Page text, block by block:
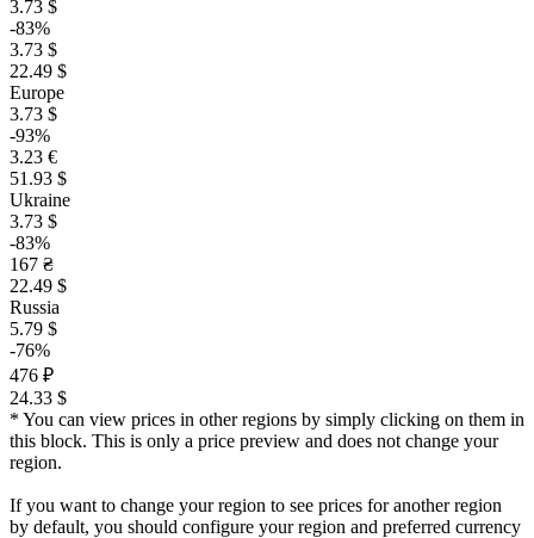
3.73 $
-83%
3.73 $
22.49 $
Europe
3.73 $
-93%
3.23 €
51.93 $
Ukraine
3.73 $
-83%
167 ₴
22.49 $
Russia
5.79 $
-76%
476 ₽
24.33 $
* You can view prices in other regions by simply clicking on them in
this block. This is only a price preview and does not change your
region.
If you want to change your region to see prices for another region
by default, you should configure your region and preferred currency